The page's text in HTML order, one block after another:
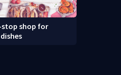
stop shop for